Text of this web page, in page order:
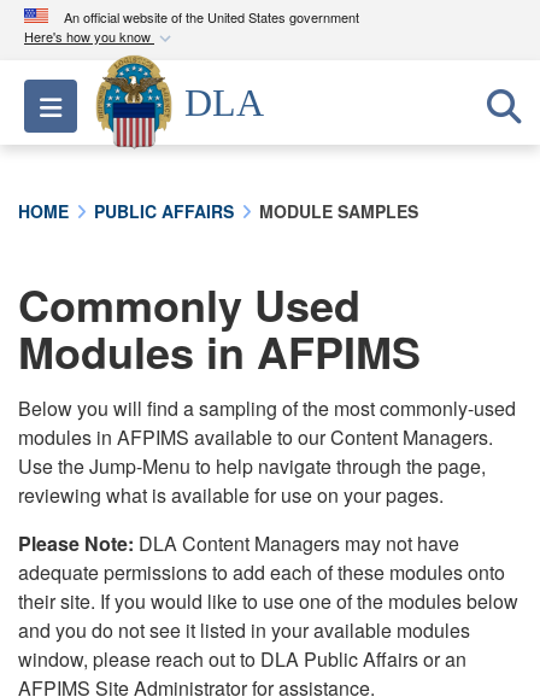
An official website of the United States government
Here's how you know
Official websites use .mil
A.milwebsite belongs to an official U.S.
Department of Defense organization in the United
connected to the .mil website. Share sensitive
information only on official, secure websites.
Toggle navigation
DLA
HOME PUBLIC AFFAIRS MODULE SAMPLES
Commonly Used
Modules in AFPIMS
Below you will find a sampling of the most commonly-used
modules in AFPIMS available to our Content Managers.
Use the Jump-Menu to help navigate through the page,
reviewing what is available for use on your pages.
Please Note: DLA Content Managers may not have
adequate permissions to add each of these modules onto
their site. If you would like to use one of the modules below
and you do not see it listed in your available modules
window, please reach out to DLA Public Affairs or an
AFPIMS Site Administrator for assistance.